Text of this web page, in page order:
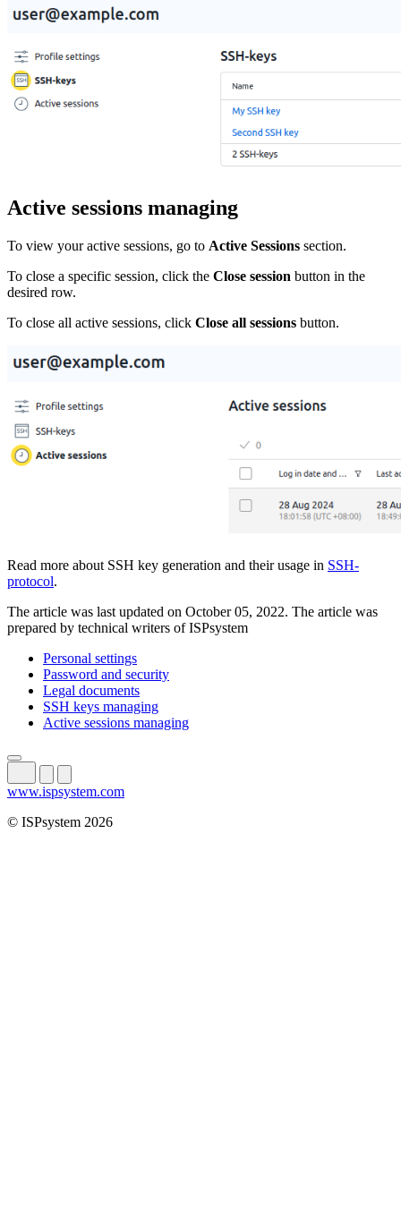
Active sessions managing
To view your active sessions, go to Active Sessions section.
To close a specific session, click the Close session button in the
desired row.
To close all active sessions, click Close all sessions button.
Read more about SSH key generation and their usage in SSH-
protocol.
The article was last updated on October 05, 2022. The article was
prepared by technical writers of ISPsystem
Personal settings
Password and security
Legal documents
SSH keys managing
Active sessions managing
www.ispsystem.com
© ISPsystem 2026